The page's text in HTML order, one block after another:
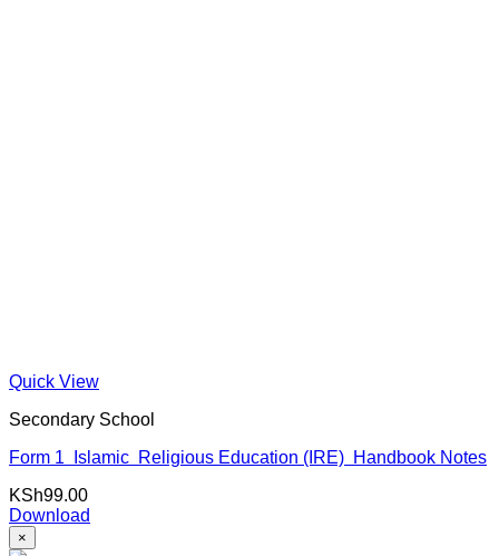
Quick View
Secondary School
Form 1 Islamic Religious Education (IRE) Handbook Notes
KSh99.00
Download
×